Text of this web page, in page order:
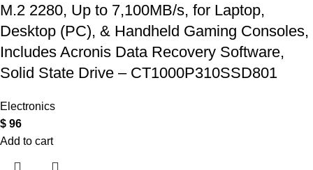
M.2 2280, Up to 7,100MB/s, for Laptop,
Desktop (PC), & Handheld Gaming Consoles,
Includes Acronis Data Recovery Software,
Solid State Drive – CT1000P310SSD801
Electronics
$ 96
Add to cart